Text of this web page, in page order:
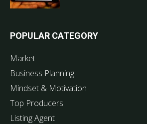
POPULAR CATEGORY
Market
Business Planning
Mindset & Motivation
Top Producers
Listing Agent